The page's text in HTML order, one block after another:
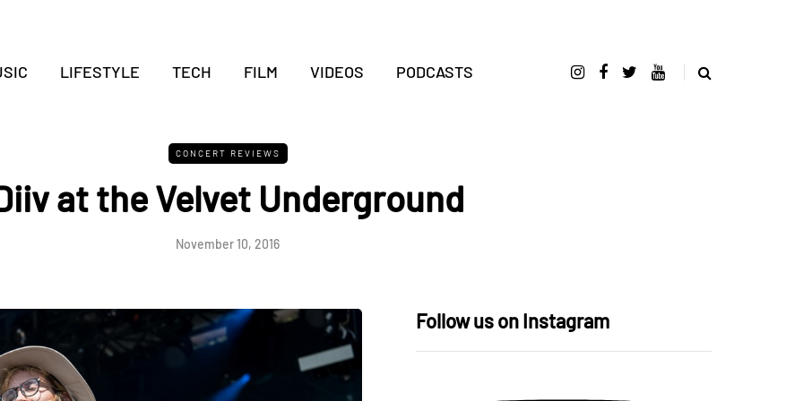
LIFESTYLE TECH FILM VIDEOS PODCASTS
CONCERT REVIEWS
at the Velvet Underground
November 10, 2016
Follow us on Instagram